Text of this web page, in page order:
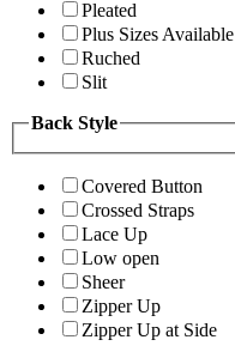
Pleated
Plus Sizes Available
Ruched
Slit
Back Style
Covered Button
Crossed Straps
Lace Up
Low open
Sheer
Zipper Up
Zipper Up at Side